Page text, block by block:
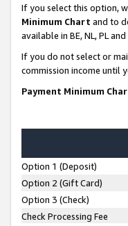
If you select this option,
Minimum Chart and to
available in BE, NL, PL and
If you do not select or
commission income until
Payment Minimum
Option 1 (Deposit)
Option 2 (Gift Card)
Option 3 (Check)
Check Processing Fee